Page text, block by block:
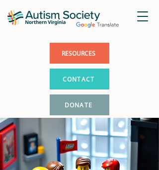
DONATE
CONTACT
RESOURCES